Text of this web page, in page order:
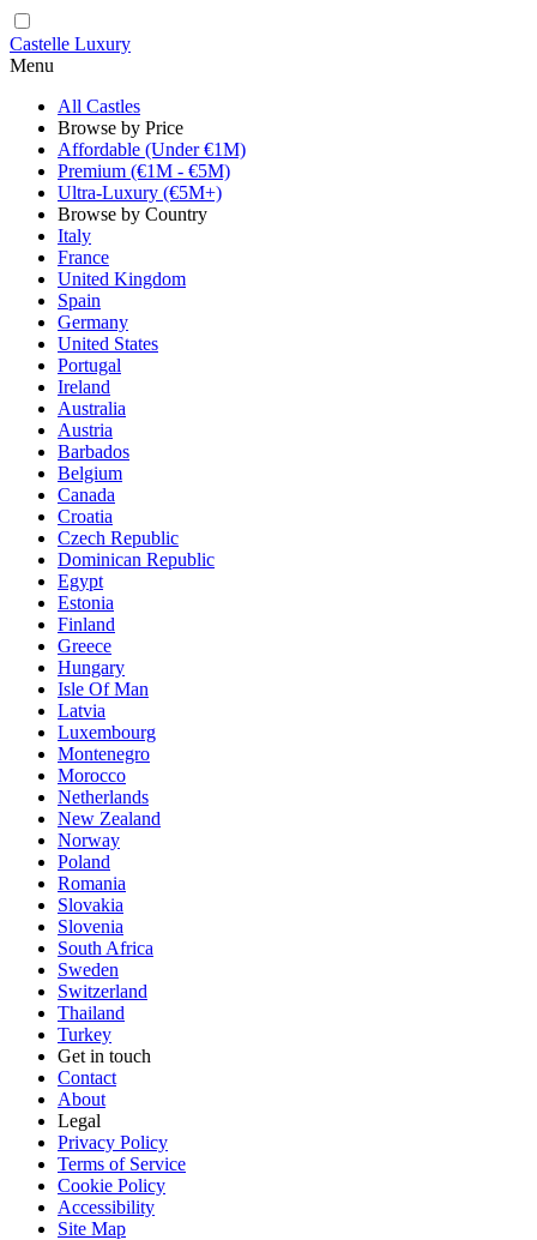
Castelle Luxury
Menu
All Castles
Browse by Price
Affordable (Under €1M)
Premium (€1M - €5M)
Ultra-Luxury (€5M+)
Browse by Country
Italy
France
United Kingdom
Spain
Germany
United States
Portugal
Ireland
Australia
Austria
Barbados
Belgium
Canada
Croatia
Czech Republic
Dominican Republic
Egypt
Estonia
Finland
Greece
Hungary
Isle Of Man
Latvia
Luxembourg
Montenegro
Morocco
Netherlands
New Zealand
Norway
Poland
Romania
Slovakia
Slovenia
South Africa
Sweden
Switzerland
Thailand
Turkey
Get in touch
Contact
About
Legal
Privacy Policy
Terms of Service
Cookie Policy
Accessibility
Site Map